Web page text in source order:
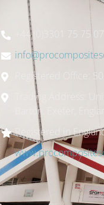
+44 (0)3301 75 75 07
Registered Office:
Trading Address:
Barton, Exeter,
Registered in